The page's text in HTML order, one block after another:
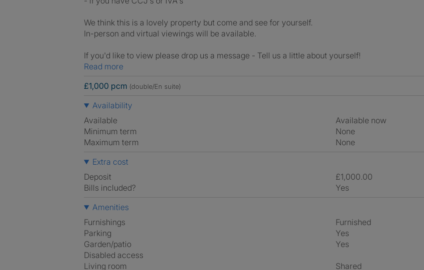
We think this is a lovely property but come and see for yourself.
In-person and virtual viewings will be available.
If you'd like to view please drop us a message - Tell us a little about yourself!
Read more
£1,000 pcm (double/En suite)
Availability
Available
Available now
Minimum term
None
Maximum term
None
Extra cost
Deposit
£1,000.00
Bills included?
Yes
Amenities
Furnishings
Furnished
Parking
Yes
Garden/patio
Yes
Disabled access
Living room
shared